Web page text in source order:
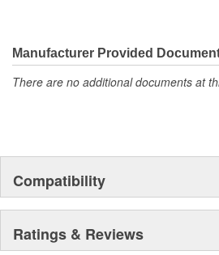
Manufacturer Provided
There are no additional documents at
Compatibility
Ratings & Reviews